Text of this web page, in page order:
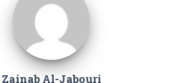
Zainab Al-Jabouri